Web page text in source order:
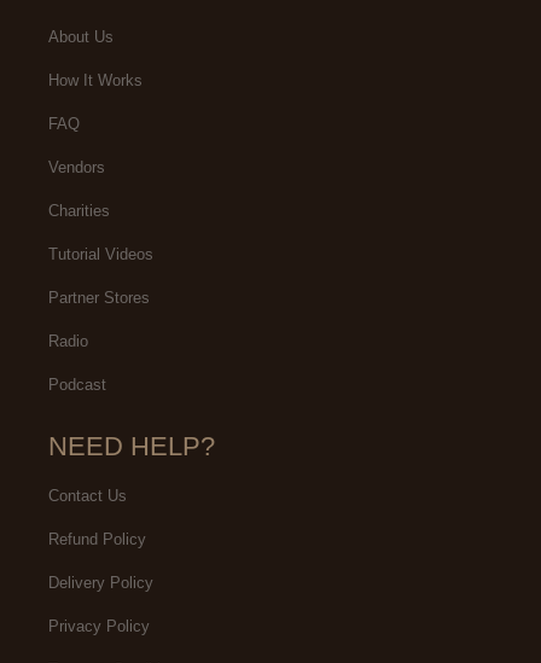
About Us
How It Works
FAQ
Vendors
Charities
Tutorial Videos
Partner Stores
Radio
Podcast
NEED HELP?
Contact Us
Refund Policy
Delivery Policy
Privacy Policy